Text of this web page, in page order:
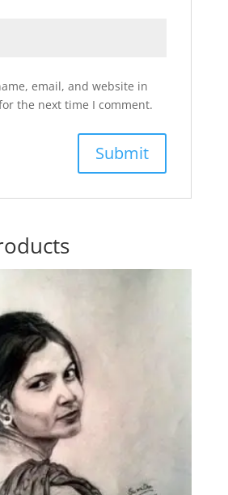
email, and website in
the next time I comment.